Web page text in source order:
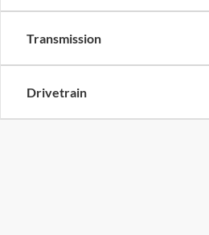
Transmission
Drivetrain